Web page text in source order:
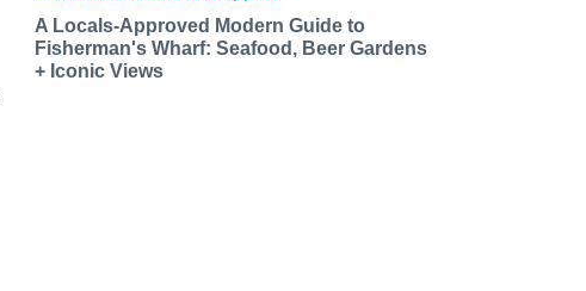
A Locals-Approved Modern Guide to
Fisherman's Wharf: Seafood, Beer Gardens
+ Iconic Views